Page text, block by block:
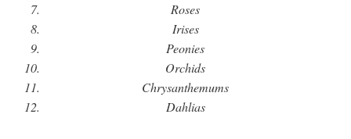
Roses
Irises
Peonies
Orchids
Chrysanthemums
Dahlias